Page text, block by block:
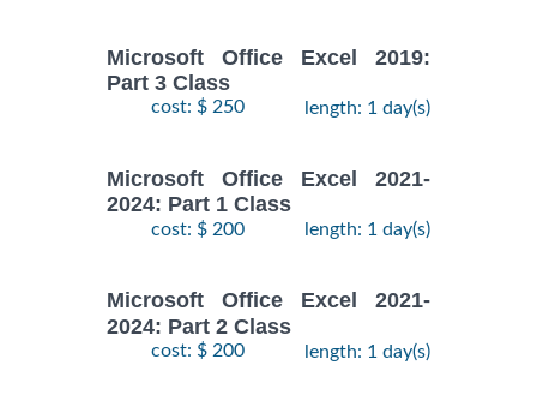
Microsoft Office Excel 2019:
Part 3 Class
cost: $ 250 length: 1 day(s)
Microsoft Office Excel 2021-
2024: Part 1 Class
cost: $ 200 length: 1 day(s)
Microsoft Office Excel 2021-
2024: Part 2 Class
cost: $ 200 length: 1 day(s)